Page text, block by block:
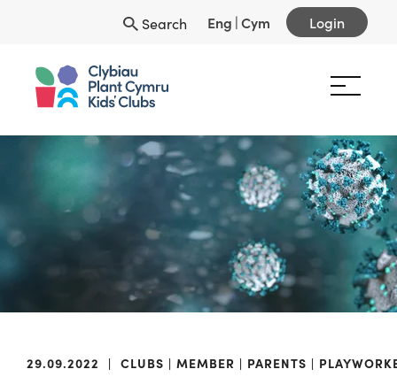
Search Eng |Cym Login
29.09.2022 | CLUBS MEMBER PARENTS